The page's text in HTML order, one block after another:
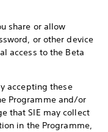
share or allow
or other device
access to the Beta
accepting these
Programme and/or
that SIE may collect
in the Programme,